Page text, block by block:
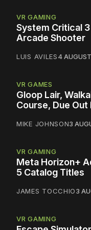
VR GAMING
System Critical
Arcade Shooter
LUIS AVILES4 AUGUST
VR GAMES
Gloop Lair,
Course, Due
MIKE JOHNSON3
VR GAMING
Meta Horizon+
5 Catalog Titles
JAMES TOCCHIO3
VR GAMING